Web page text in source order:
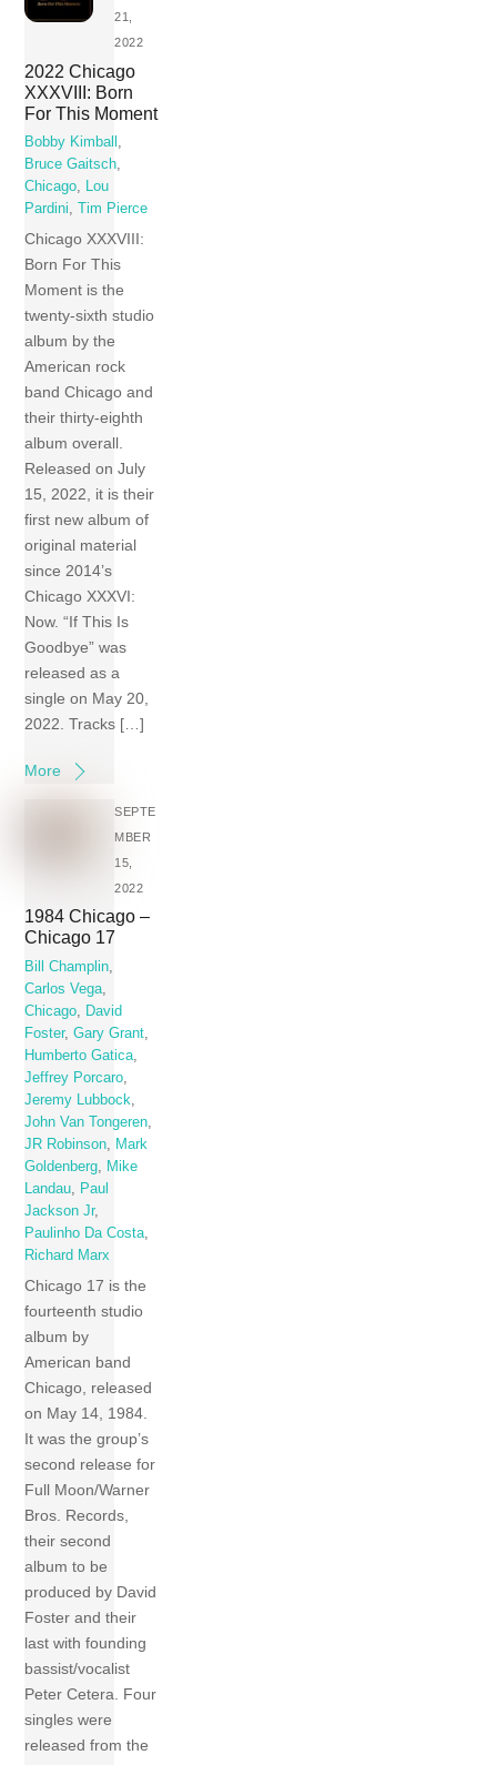
21,
2022
2022 Chicago
XXXVIII: Born
For This Moment
Bobby Kimball ,
Bruce Gaitsch,
Chicago, Lou
Pardini, Tim Pierce
Chicago XXXVIII:
Born For This
Moment is the
twenty-sixth studio
album by the
American rock
band Chicago and
their thirty-eighth
album overall.
Released on July
15, 2022, it is their
first new album of
original material
since 2014’s
Chicago XXXVI:
Now. “If This Is
Goodbye” was
released as a
single on May 20,
2022. Tracks […]
More
SEPTE
MBER
15,
2022
1984 Chicago –
Chicago 17
Bill Champlin
Carlos Vega
Chicago
David
Foster,Gary Grant
Humberto Gatica
Jeffrey Porcaro
Jeremy Lubbock
John Van Tongeren
JR Robinson
Mark
Goldenberg
Mike
Landau
Paul
Jackson Jr,
Paulinho Da Costa
Richard Marx
Chicago 17 is the
fourteenth studio
album by
American band
Chicago, released
on May 14, 1984.
It was the group’s
second release for
Full Moon/Warner
Bros. Records,
their second
album to be
produced by David
Foster and their
last with founding
bassist/vocalist
Peter Cetera. Four
singles were
released from the